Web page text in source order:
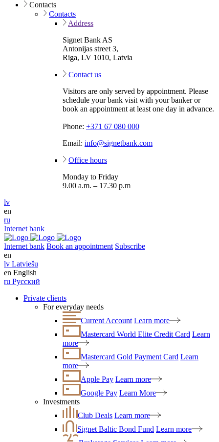
Contacts
Contacts
Address
Signet Bank AS
Antonijas street 3,
Riga, LV 1010, Latvia
Contact us
Visitors are only served by appointment. Please
schedule your bank visit with your banker or
book an appointment at least one day in advance.
Phone: +371 67 080 000
Email: info@signetbank.com
Office hours
Monday to Friday
9.00 a.m. – 17.30 p.m
lv
en
ru
Internet bank
Internet bank Book an appointment Subscribe
en
lv Latviešu
en English
ru Русский
Private clients
For everyday needs
Current Account Learn more
Mastercard World Elite Credit Card Learn
more
Mastercard Gold Payment Card Learn
more
Apple Pay Learn more
Google Pay Learn More
Investments
Club Deals Learn more
Signet Baltic Bond Fund Learn more